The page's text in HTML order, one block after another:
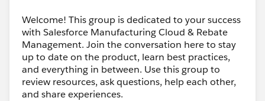
Welcome! This group is dedicated to your success
with Salesforce Manufacturing Cloud & Rebate
Management. Join the conversation here to stay
up to date on the product, learn best practices,
and everything in between. Use this group to
review resources, ask questions, help each other,
and share experiences.